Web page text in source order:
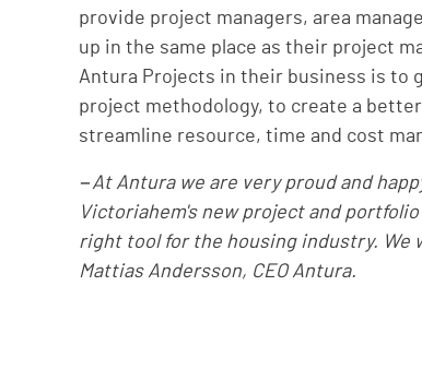
provide project managers, area
up in the same place as their project
Antura Projects in their business is to
project methodology, to create a
streamline resource, time and cost
−At Antura we are very proud and
Victoriahem's new project and
right tool for the housing industry. We
Mattias Andersson, CEO Antura.